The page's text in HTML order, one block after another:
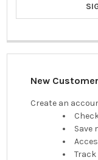
New
Create an
Save